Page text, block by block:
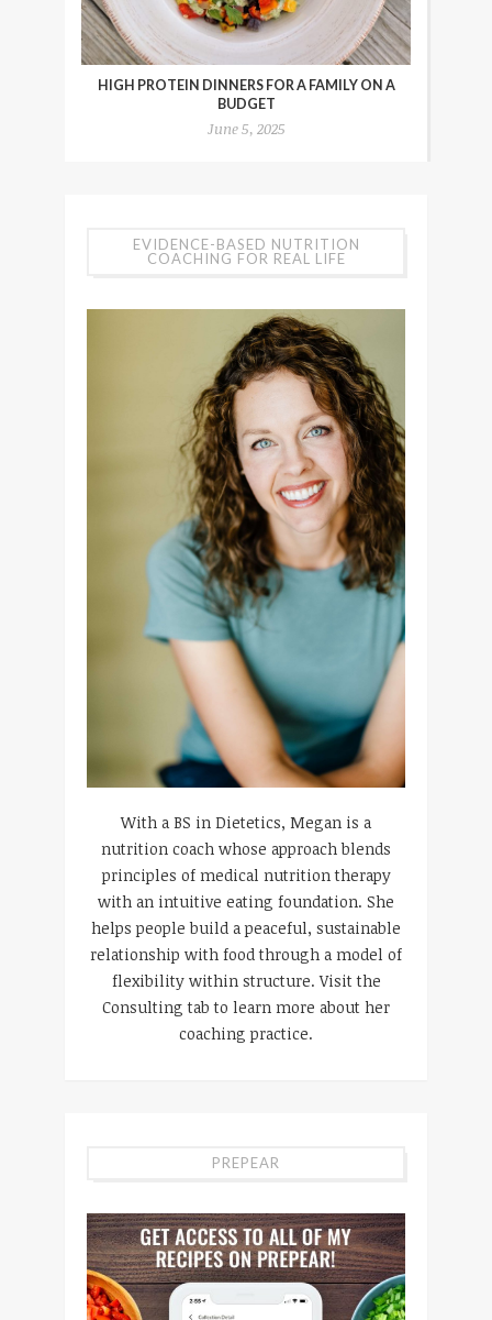
HIGH PROTEIN DINNERS FOR A FAMILY ON A
BUDGET
June 5, 2025
EVIDENCE-BASED NUTRITION
COACHING FOR REAL LIFE
With a BS in Dietetics, Megan is a
nutrition coach whose approach blends
principles of medical nutrition therapy
with an intuitive eating foundation. She
helps people build a peaceful, sustainable
relationship with food through a model of
flexibility within structure. Visit the
Consulting tab to learn more about her
coaching practice.
PREPEAR